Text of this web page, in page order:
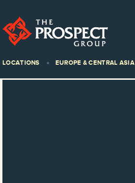
LOCATIONS EUROPE & CENTRAL ASIA